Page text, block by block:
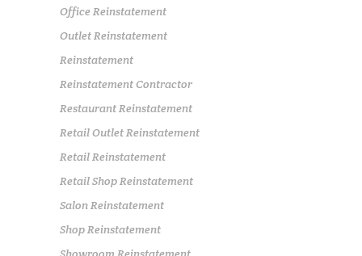
Office Reinstatement
Outlet Reinstatement
Reinstatement
Reinstatement Contractor
Restaurant Reinstatement
Retail Outlet Reinstatement
Retail Reinstatement
Retail Shop Reinstatement
Salon Reinstatement
Shop Reinstatement